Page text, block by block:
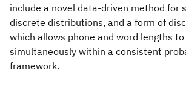
include a novel data-driven method for
discrete distributions, and a form of
which allows phone and word lengths
simultaneously within a consistent
framework.